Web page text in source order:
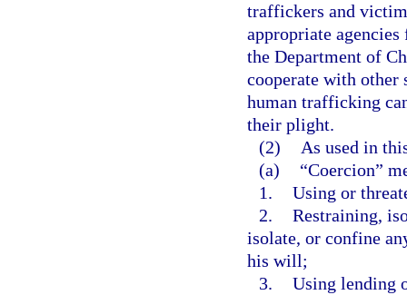
traffickers and
appropriate
the Department of
cooperate with other
human trafficking
their plight.
(2)
As used in
(a)
“Coercion”
1. Using or
2. Restraining,
isolate, or confine
his will;
3. Using lending